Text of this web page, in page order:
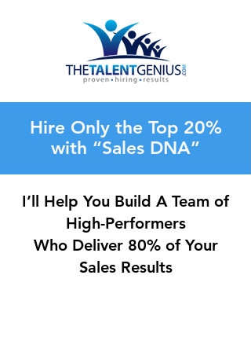
Hire Only the Top 20%
with “Sales DNA”
I’ll Help You Build A Team of
High-Performers
Who Deliver 80% of Your
Sales Results